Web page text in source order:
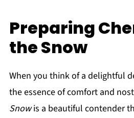
Preparing
the Snow
When you think of a delightful
the essence of comfort and
Snowis a beautiful contender